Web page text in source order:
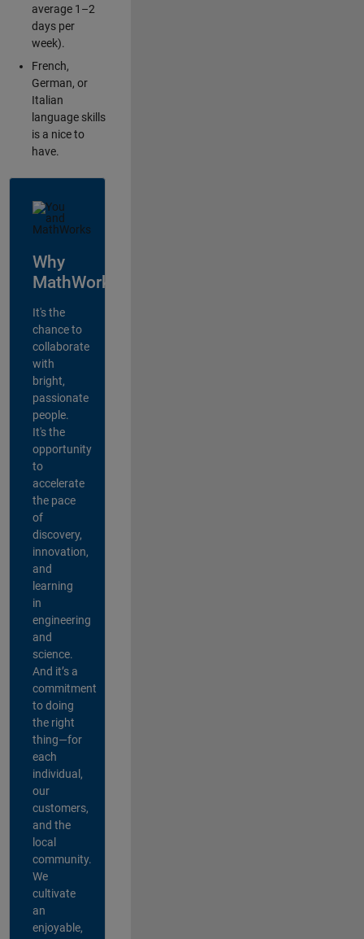
average 1–2
days per
week).
French,
German, or
Italian
language skills
is a nice to
have.
Why
MathWorks?
It's the
chance to
collaborate
with
bright,
passionate
people.
It's the
opportunity
to
accelerate
the pace
of
discovery,
innovation,
and
learning
in
engineering
and
science.
And it’s a
commitment
to doing
the right
thing—for
each
individual,
our
customers,
and the
local
community.
We
cultivate
an
enjoyable,